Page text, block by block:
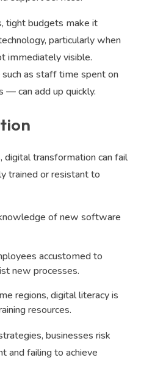
tight budgets make it
particularly when
immediately visible.
as staff time spent on
can add up quickly.
transformation can fail
trained or resistant to
of new software
accustomed to
new processes.
regions, digital literacy is
resources.
businesses risk
and failing to achieve